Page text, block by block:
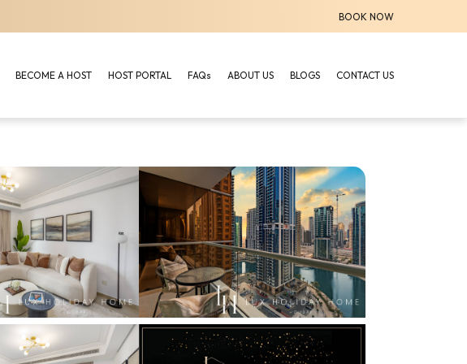
BOOK NOW
BECOME A HOST HOST PORTAL FAQs ABOUT US BLOGS CONTACT US